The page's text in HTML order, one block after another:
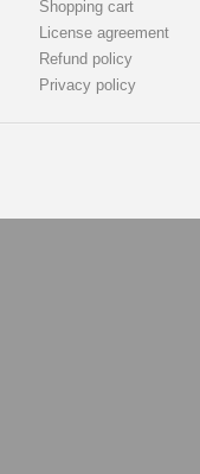
Shopping cart
License agreement
Refund policy
Privacy policy